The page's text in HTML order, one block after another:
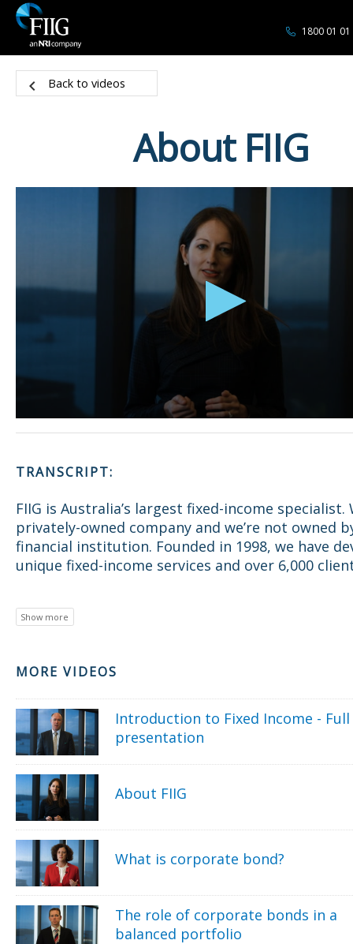
1800 01 01
Back to videos
About FIIG
TRANSCRIPT:
FIIG is Australia’s largest fixed-income specialist.
privately-owned company and we’re not owned
financial institution. Founded in 1998, we have
unique fixed-income services and over 6,000
MORE VIDEOS
Introduction to Fixed Income - Full
presentation
About FIIG
What is corporate bond?
The role of corporate bonds in a
balanced portfolio